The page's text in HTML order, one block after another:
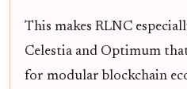
This makes RLNC
Celestia and Optimum
for modular blockchain